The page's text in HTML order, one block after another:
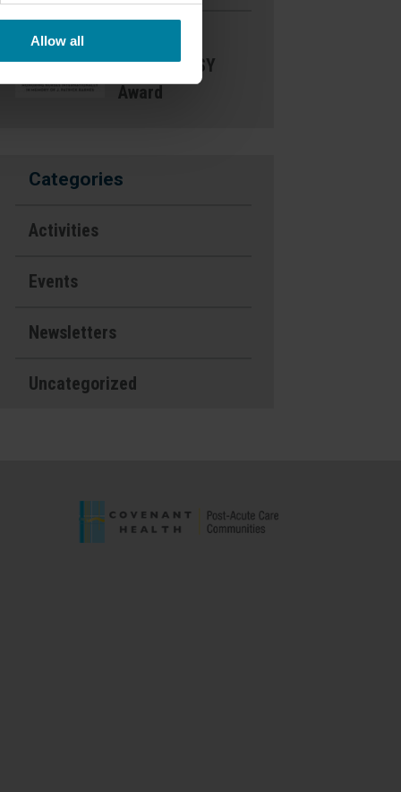
Allow all
Nurse- DAISY
Award
Categories
Activities
Events
Newsletters
Uncategorized